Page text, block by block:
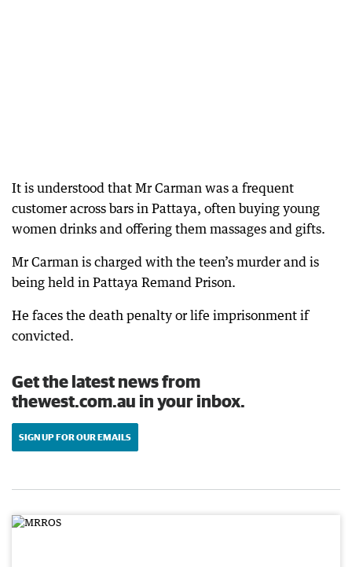
It is understood that Mr Carman was a frequent
customer across bars in Pattaya, often buying young
women drinks and offering them massages and gifts.
Mr Carman is charged with the teen’s murder and is
being held in Pattaya Remand Prison.
He faces the death penalty or life imprisonment if
convicted.
Get the latest news from
thewest.com.au in your inbox.
SIGN UP FOR OUR EMAILS